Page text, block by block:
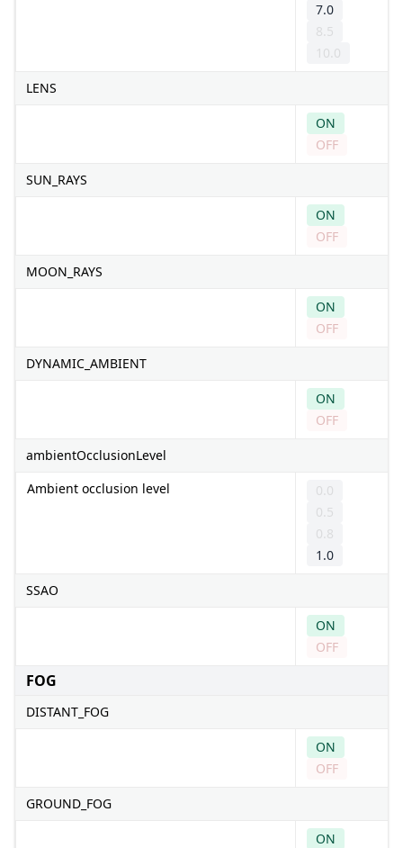
7.0
8.5
10.0
LENS
ON
OFF
SUN_RAYS
ON
OFF
MOON_RAYS
ON
OFF
DYNAMIC_AMBIENT
ON
OFF
ambientOcclusionLevel
Ambient occlusion level
0.0
0.5
0.8
1.0
SSAO
ON
OFF
FOG
DISTANT_FOG
ON
OFF
GROUND_FOG
ON